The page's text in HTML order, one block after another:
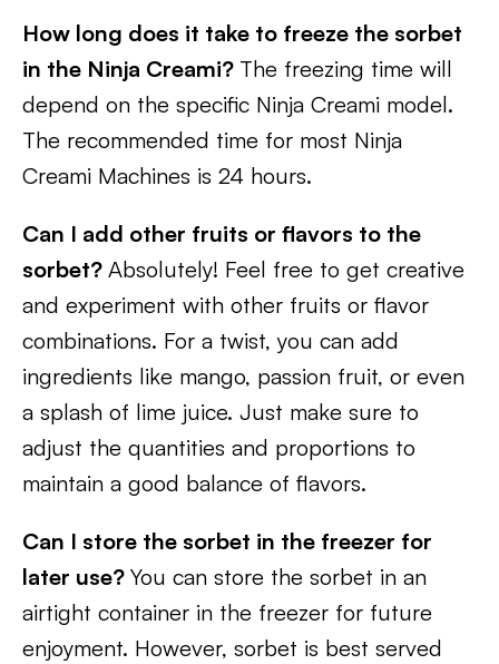
How long does it take to freeze the sorbet
in the Ninja Creami? The freezing time will
depend on the specific Ninja Creami model.
The recommended time for most Ninja
Creami Machines is 24 hours.
Can I add other fruits or flavors to the
sorbet? Absolutely! Feel free to get creative
and experiment with other fruits or flavor
combinations. For a twist, you can add
ingredients like mango, passion fruit, or even
a splash of lime juice. Just make sure to
adjust the quantities and proportions to
maintain a good balance of flavors.
Can I store the sorbet in the freezer for
later use? You can store the sorbet in an
airtight container in the freezer for future
enjoyment. However, sorbet is best served